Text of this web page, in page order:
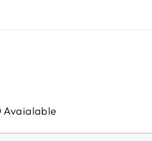
Avaialable